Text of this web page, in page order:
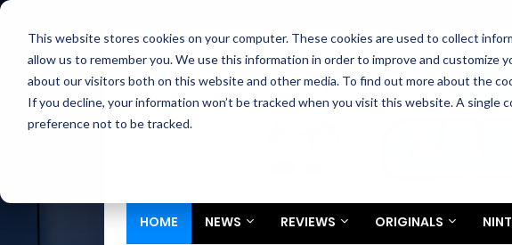
This website stores cookies on your computer. These cookies are used to collect
allow us to remember you. We use this information in order to improve and customize
about our visitors both on this website and other media. To find out more about the
If you decline, your information won’t be tracked when you visit this website. A single
preference not to be tracked.
HOME NEWS REVIEWS ORIGINALS